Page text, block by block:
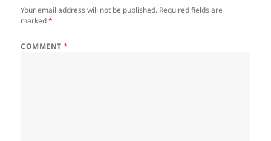
Your email address will not be published. Required fields are
marked*
COMMENT*